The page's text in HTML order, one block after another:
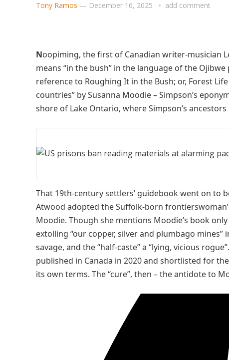
Tony Ramos — December 16, 2025 add comment
Noopiming, the first of Canadian writer-musician
means “in the bush” in the language of the
reference to Roughing It in the Bush; or, Forest
countries” by Susanna Moodie – Simpson’s
shore of Lake Ontario, where Simpson’s
That 19th-century settlers’ guidebook went on to
Atwood adopted the Suffolk-born
Moodie. Though she mentions Moodie’s book
extolling “our copper, silver and plumbago
savage, and the “half-caste” a “lying, vicious
published in Canada in 2020 and shortlisted for
its own terms. The “cure”, then – the antidote to